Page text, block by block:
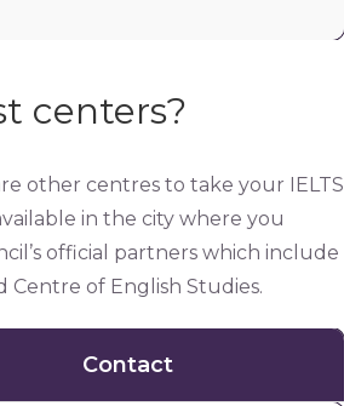
centers?
other centres to take your IELTS
in the city where you
official partners which include
Centre of English Studies.
Contact